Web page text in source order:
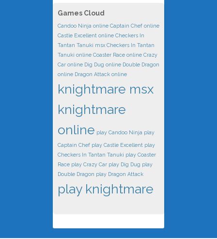
Games Cloud
Candoo Ninja online Captain Chef online
Castle Excellent online Checkers In
Tantan Tanuki msx Checkers In Tantan
Tanuki online Coaster Race online Crazy
Car online Dig Dug online Double Dragon
online Dragon Attack online
knightmare msx
knightmare
online play Candoo Ninja play
Captain Chef play Castle Excellent play
Checkers In Tantan Tanuki play Coaster
Race play Crazy Car play Dig Dug play
Double Dragon play Dragon Attack
play knightmare